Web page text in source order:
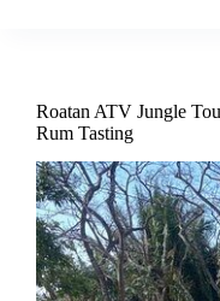
Roatan ATV Jungle
Rum Tasting